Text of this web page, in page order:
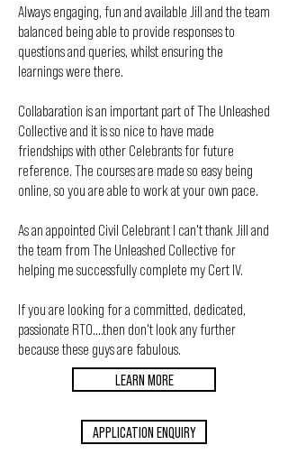
Always engaging, fun and available Jill and the team
balanced being able to provide responses to
questions and queries, whilst ensuring the
learnings were there.
Collabaration is an important part of The Unleashed
Collective and it is so nice to have made
friendships with other Celebrants for future
reference. The courses are made so easy being
online, so you are able to work at your own pace.
As an appointed Civil Celebrant I can't thank Jill and
the team from The Unleashed Collective for
helping me successfully complete my Cert IV.
If you are looking for a committed, dedicated,
passionate RTO....then don't look any further
because these guys are fabulous.
LEARN MORE
APPLICATION ENQUIRY